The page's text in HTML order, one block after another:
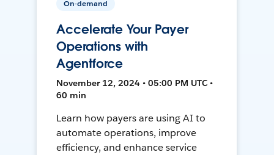
On-demand
Accelerate Your Payer
Operations with
Agentforce
November 12, 2024 • 05:00 PM UTC •
60 min
Learn how payers are using AI to
automate operations, improve
efficiency, and enhance service